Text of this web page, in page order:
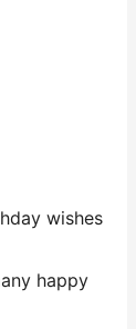
wishes
happy